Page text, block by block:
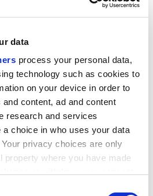
data
process your personal data,
technology such as cookies to
on your device in order to
content, ad and content
research and services
a choice in who uses your data
privacy choices are only
property where you have made
is no guarantee that such
or she were not, immense
powers."
lacked a commitment
"The board was surprised
to democratic governance,
whole served us well in the
that the university should
governing body of scholars."